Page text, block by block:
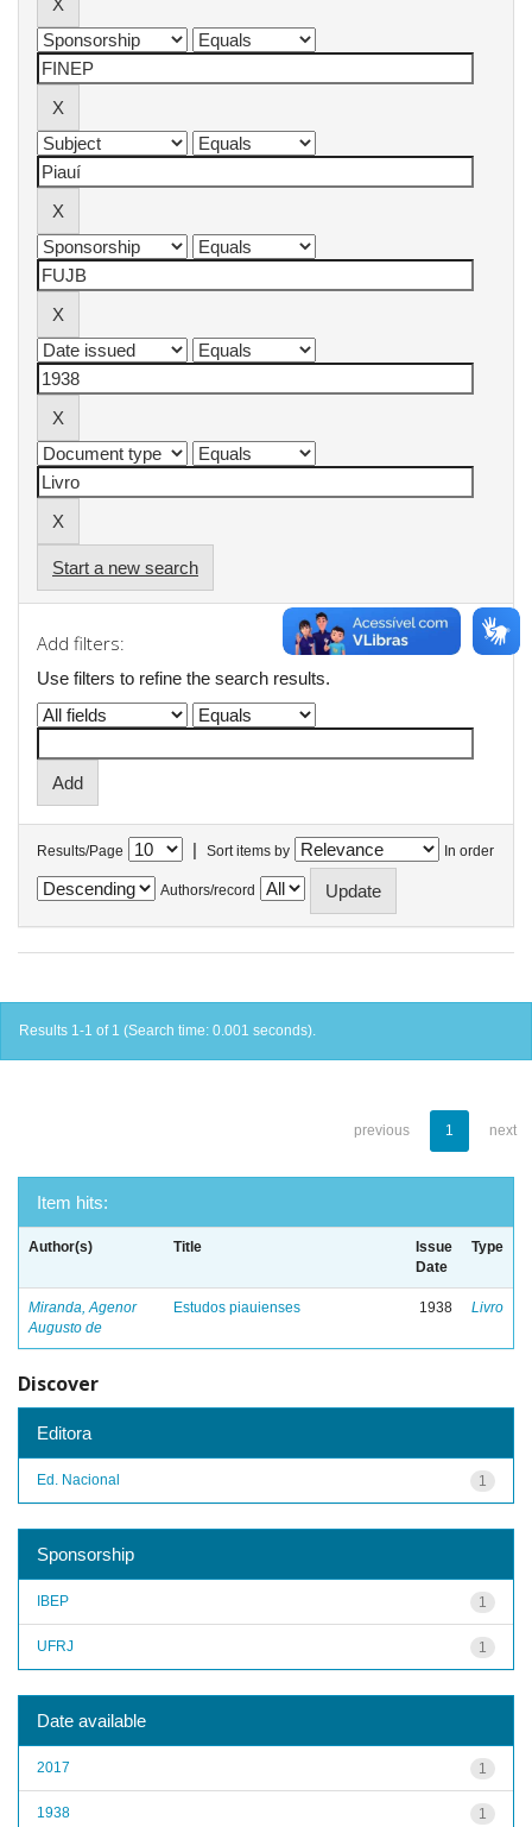
Start a new search
Add filters:
Use filters to refine the search results.
Results/Page | Sort items by In order
Authors/record
Results 1-1 of 1 (Search time: 0.001 seconds).
previous 1 next
Item hits:
Author(s) Title
Issue
Date
Type
Miranda, Agenor
Augusto de
Estudos piauienses 1938 Livro
Discover
Editora
1
Ed. Nacional
Sponsorship
1
IBEP
1
UFRJ
Date available
1
2017
1
1938